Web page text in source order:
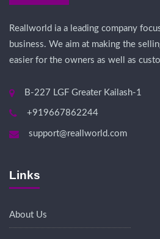
Reallworld ia a leading company
business. We aim at making the
easier for the owners as well as
B-227 LGF Greater Kailash-1
+919667862244
support@reallworld.com
Links
About Us